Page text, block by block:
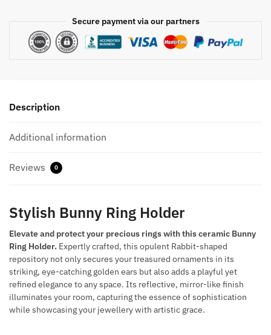
Secure payment via our partners
Description
Additional information
Reviews 0
Stylish Bunny Ring Holder
Elevate and protect your precious rings with this ceramic Bunny
Ring Holder. Expertly crafted, this opulent Rabbit-shaped
repository not only secures your treasured ornaments in its
striking, eye-catching golden ears but also adds a playful yet
refined elegance to any space. Its reflective, mirror-like finish
illuminates your room, capturing the essence of sophistication
while showcasing your jewellery with artistic grace.